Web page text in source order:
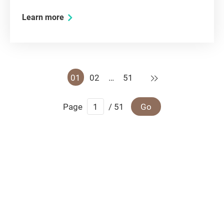
and Youth Affairs Bureau on the Regulatory
Learn more
01 02 … 51 Next
Page / 51 Go